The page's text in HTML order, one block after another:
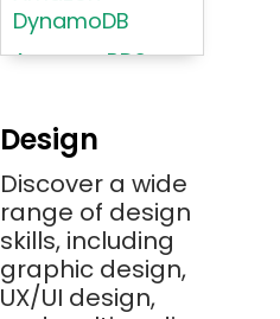
DynamoDB
Amazon RDS
Angular 2+
Ansible
Apache JMeter
Apache Tika
Appium
Design
Discover a wide
range of design
skills, including
graphic design,
UX/UI design,